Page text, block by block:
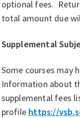
optional fees.
total amount due
Supplemental
Some courses may
Information about
supplemental fees
profile https://